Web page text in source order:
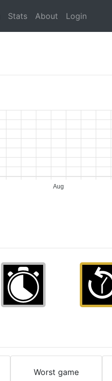
Stats About Login
Aug
Worst game